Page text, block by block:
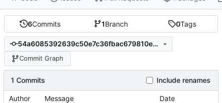
6Commits 1Branch 0Tags
54a6085392639c50e7c36fbac679810e66cab06a
Commit Graph
1 Commits Include renames
Author Message Date